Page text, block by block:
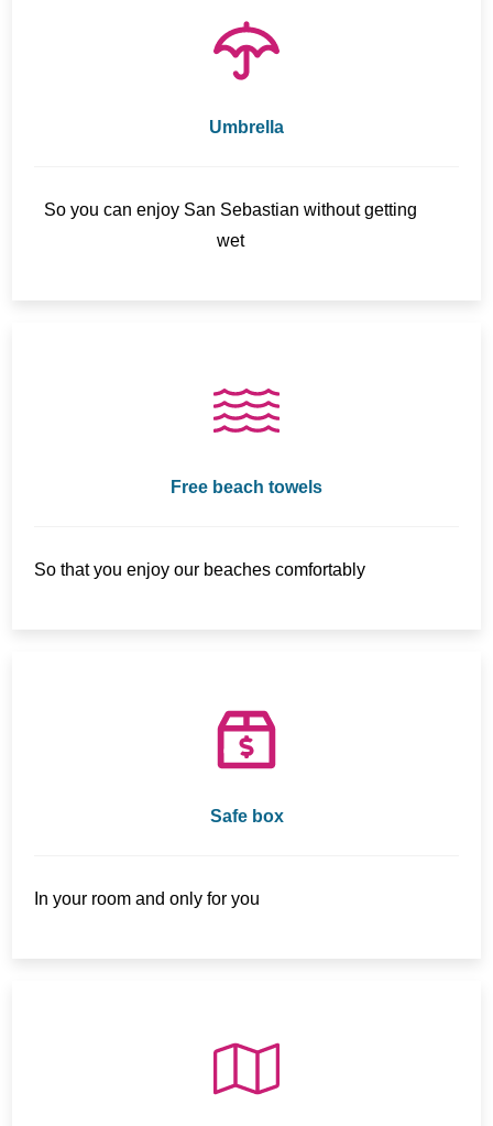
Umbrella
So you can enjoy San Sebastian without getting
wet
Free beach towels
So that you enjoy our beaches comfortably
Safe box
In your room and only for you